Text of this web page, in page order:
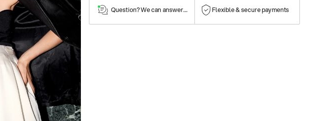
Question? We can answer them! Flexible & secure payments